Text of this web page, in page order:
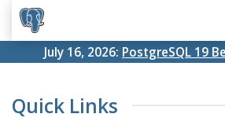
July 16, 2026: PostgreSQL 19
Quick Links